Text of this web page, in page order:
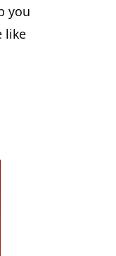
you
like